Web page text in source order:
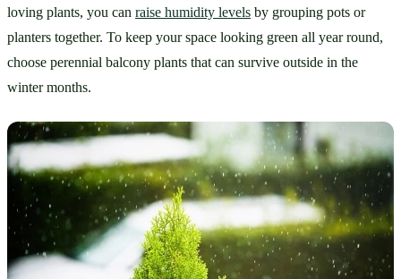
loving plants, you can raise humidity levels by grouping pots or
planters together. To keep your space looking green all year round,
choose perennial balcony plants that can survive outside in the
winter months.